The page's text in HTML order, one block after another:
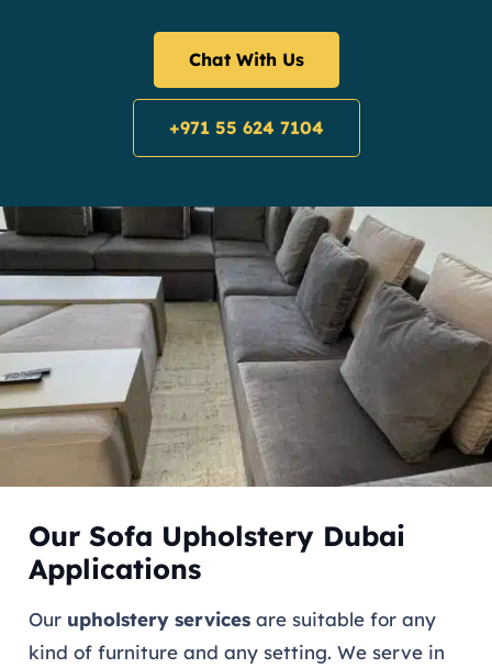
Chat With Us
+971 55 624 7104
Our Sofa Upholstery Dubai
Applications
Our upholstery services are suitable for any
kind of furniture and any setting. We serve in